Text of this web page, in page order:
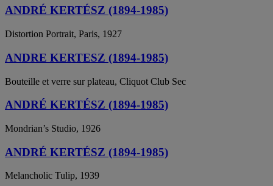
ANDRÉ KERTÉSZ (1894-1985)
Distortion Portrait, Paris, 1927
ANDRE KERTESZ (1894-1985)
Bouteille et verre sur plateau, Cliquot Club Sec
ANDRÉ KERTÉSZ (1894-1985)
Mondrian’s Studio, 1926
ANDRÉ KERTÉSZ (1894-1985)
Melancholic Tulip, 1939